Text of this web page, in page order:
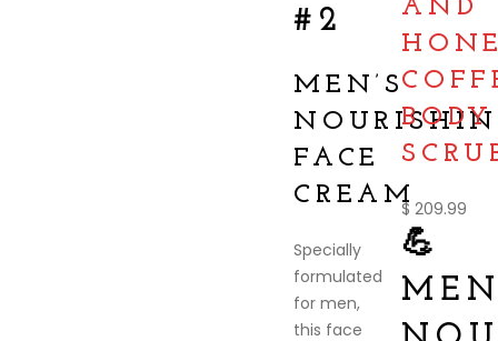
#2
MEN’S
FACE
CREAM
Specially
formulated
for men,
this face
AND
BODY
$ 209.99
💪